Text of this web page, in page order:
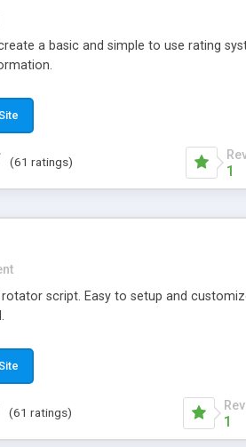
a basic and simple to use rating
(61 ratings)
1
script. Easy to setup and
(61 ratings)
1